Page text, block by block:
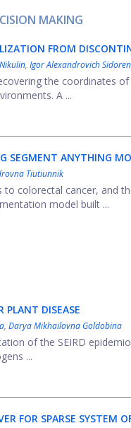
MAKING
FROM
, Igor Alexandrovich
the coordinates
A ...
SEGMENT ANYTHING
Tiutiunnik
to colorectal cancer, and
model built ...
PLANT DISEASE
, Darya Mikhailovna Goldobina
of the SEIRD
...
FOR SPARSE SYSTEM